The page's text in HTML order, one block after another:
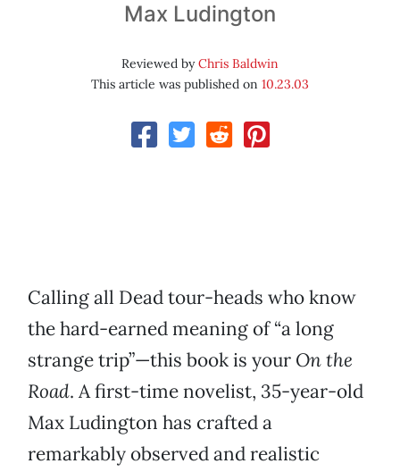
Max Ludington
Reviewed byChris Baldwin
This article was published on 10.23.03
Calling all Dead tour-heads who know
the hard-earned meaning of “a long
strange trip”—this book is your On the
Road. A first-time novelist, 35-year-old
Max Ludington has crafted a
remarkably observed and realistic